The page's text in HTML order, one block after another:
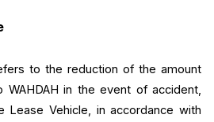
to the reduction of the amount
in the event of accident,
Vehicle, in accordance with